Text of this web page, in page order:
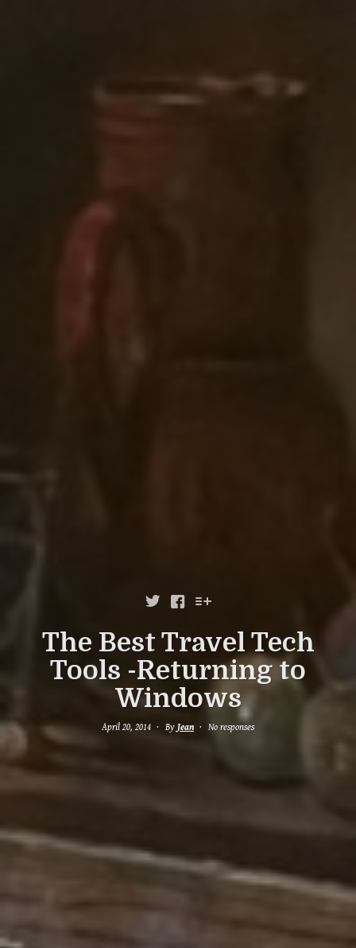
  
The Best Travel Tech
Tools -Returning to
Windows
April 20, 2014 By Jean No responses